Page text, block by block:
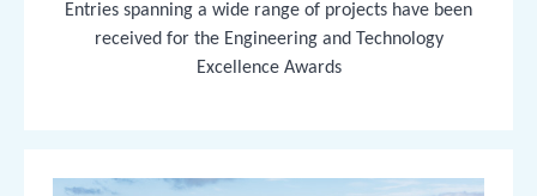
Entries spanning a wide range of projects have been
received for the Engineering and Technology
Excellence Awards